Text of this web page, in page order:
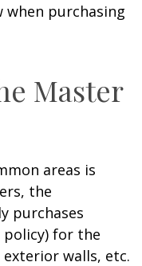
when purchasing
Master
areas is
the
purchases
policy) for the
exterior walls, etc.